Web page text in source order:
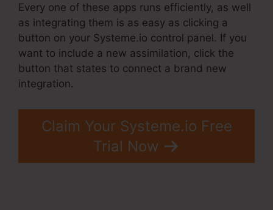
Every one of these apps runs efficiently, as well
as integrating them is as easy as clicking a
button on your Systeme.io control panel. If you
want to include a new assimilation, click the
button that states to connect a brand new
integration.
Claim Your Systeme.io Free
Trial Now